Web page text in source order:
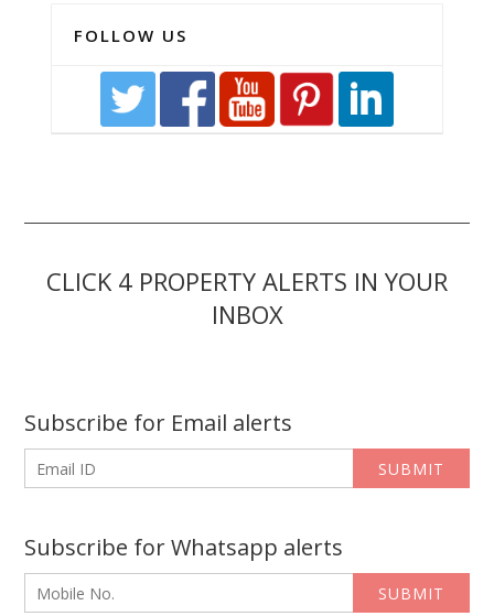
FOLLOW US
CLICK 4 PROPERTY ALERTS IN YOUR
INBOX
Subscribe for Email alerts
SUBMIT
Subscribe for Whatsapp alerts
SUBMIT